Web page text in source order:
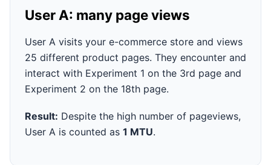
User A: many page views
User A visits your e-commerce store and views
25 different product pages. They encounter and
interact with Experiment 1 on the 3rd page and
Experiment 2 on the 18th page.
Result: Despite the high number of pageviews,
User A is counted as 1 MTU.